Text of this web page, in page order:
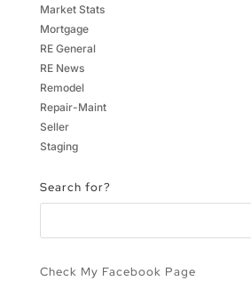
Market Stats
Mortgage
RE General
RE News
Remodel
Repair-Maint
Seller
Staging
Search for?
Check My Facebook Page